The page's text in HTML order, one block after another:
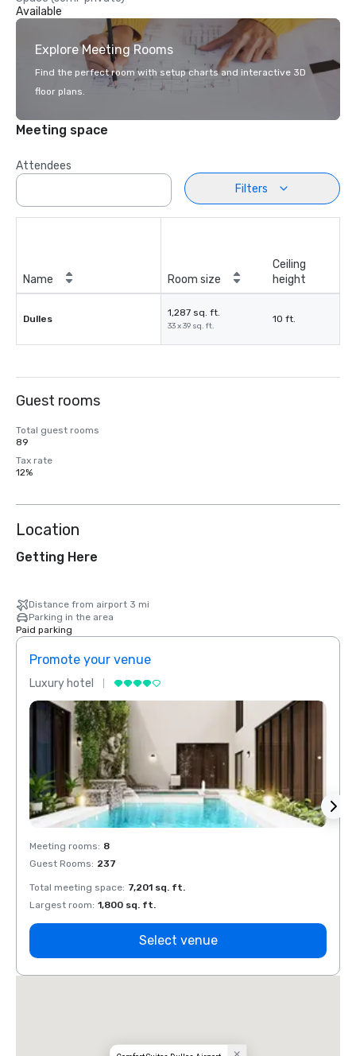
Available
Explore Meeting Rooms
Find the perfect room with setup charts and interactive 3D
floor plans.
Meeting space
Attendees
Filters
Name Room size
Ceiling
height
Dulles
1,287 sq. ft.
33 x 39 sq. ft.
10 ft.
Guest rooms
Total guest rooms
89
Tax rate
12%
Location
Getting Here
Distance from airport 3 mi
Parking in the area
Paid parking
Promote your venue
Luxury hotel
Meeting rooms: 8
Guest Rooms: 237
Total meeting space: 7,201 sq. ft.
Largest room: 1,800 sq. ft.
Select venue